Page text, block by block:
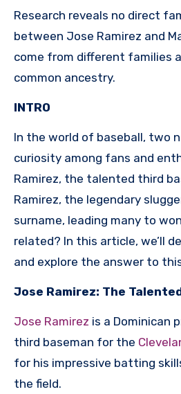
Research reveals no direct
between Jose Ramirez and
come from different families
common ancestry.
INTRO
In the world of baseball, two
curiosity among fans and
Ramirez, the talented third
Ramirez, the legendary
surname, leading many to
related? In this article, we’ll
and explore the answer to
Jose Ramirez: The
Jose Ramirez is a Dominican
third baseman for the
for his impressive batting
the field.